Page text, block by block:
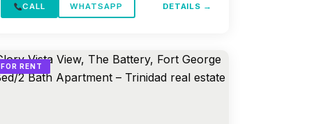
CALL WHATSAPP DETAILS →
FOR RENT